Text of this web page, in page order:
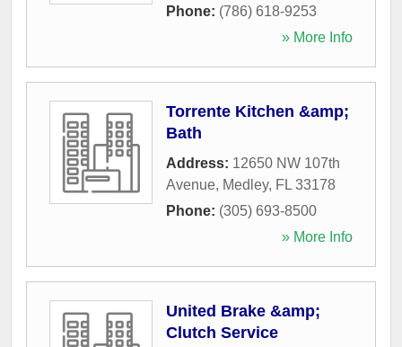
Phone: (786) 618-9253
» More Info
Torrente Kitchen &amp;
Bath
Address: 12650 NW 107th
Avenue, Medley, FL 33178
Phone: (305) 693-8500
» More Info
United Brake &amp;
Clutch Service